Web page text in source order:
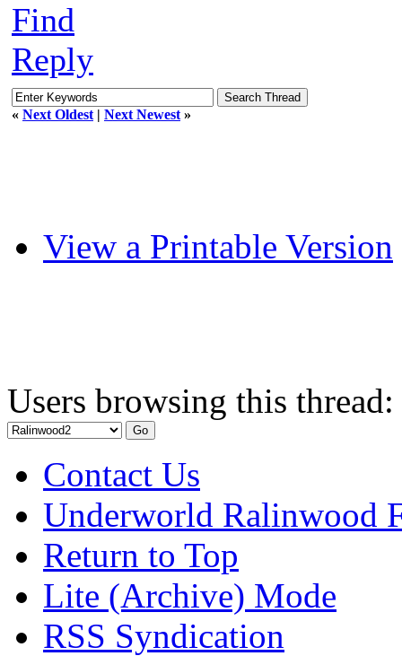
Find
Reply
« Next Oldest | Next Newest »
View a Printable Version
Users browsing this
Contact Us
Underworld Ralinwood
Return to Top
Lite (Archive) Mode
RSS Syndication